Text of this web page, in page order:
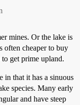
mines. Or the lake is
often cheaper to buy
get prime upland.
in that it has a sinuous
species. Many early
and have steep